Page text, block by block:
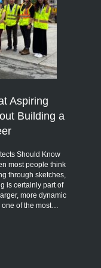
Aspiring
Building a
Should Know
most people think
through sketches,
is certainly part of
more dynamic
one of the most…